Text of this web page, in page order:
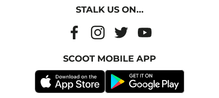
STALK US ON...
SCOOT MOBILE APP